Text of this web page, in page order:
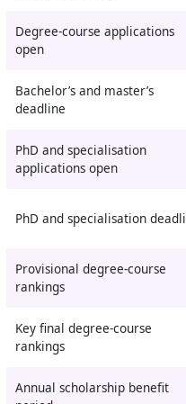
Degree-course applications
open
Bachelor’s and master’s
deadline
PhD and specialisation
applications open
PhD and specialisation
Provisional degree-course
rankings
Key final degree-course
rankings
Annual scholarship benefit